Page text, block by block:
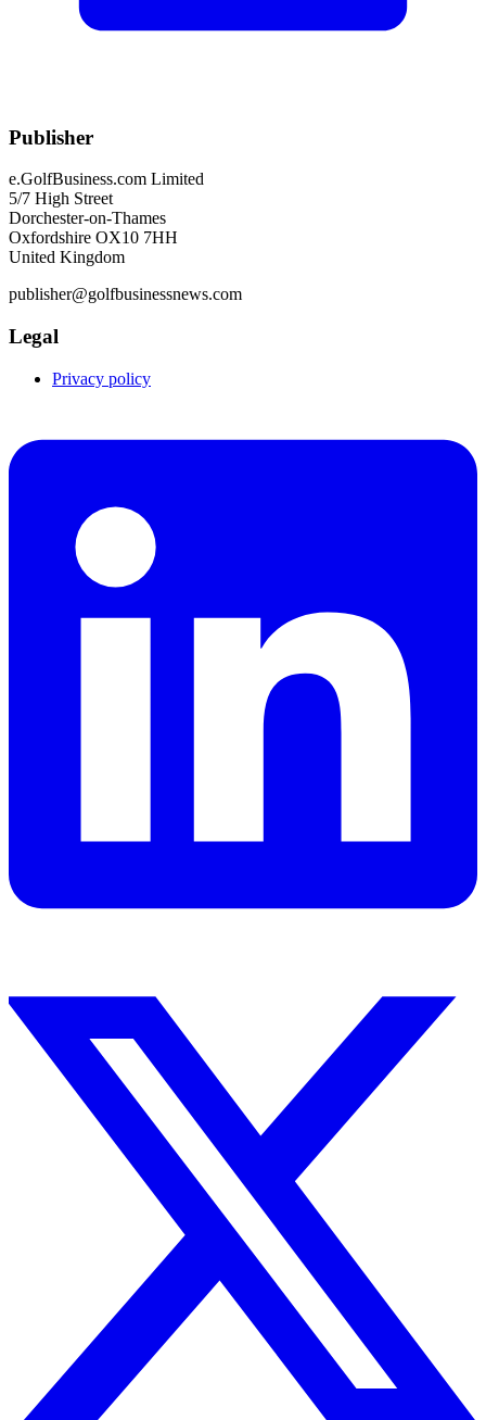
Publisher
e.GolfBusiness.com Limited
5/7 High Street
Dorchester-on-Thames
Oxfordshire OX10 7HH
United Kingdom
publisher@golfbusinessnews.com
Legal
Privacy policy